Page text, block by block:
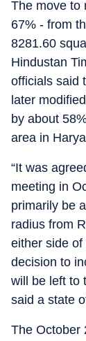
The move to
67% - from
8281.60
Hindustan
officials said
later
by about
area in
“It was
meeting in
primarily be
radius from
either side
decision to
will be left to
said a state
The October